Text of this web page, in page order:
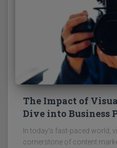
The Impact of
Dive into Business
In today's fast-paced world,
cornerstone of content